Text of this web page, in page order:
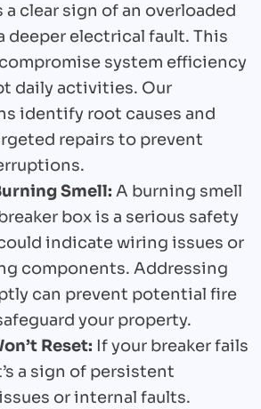
clear sign of an overloaded
deeper electrical fault. This
system efficiency
daily activities. Our
identify root causes and
repairs to prevent
Smell: A burning smell
box is a serious safety
indicate wiring issues or
components. Addressing
can prevent potential fire
your property.
Reset: If your breaker fails
a sign of persistent
or internal faults.